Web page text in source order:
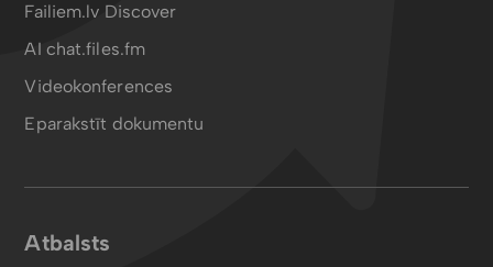
Failiem.lv Discover
AI chat.files.fm
Videokonferences
Eparakstīt dokumentu
Atbalsts